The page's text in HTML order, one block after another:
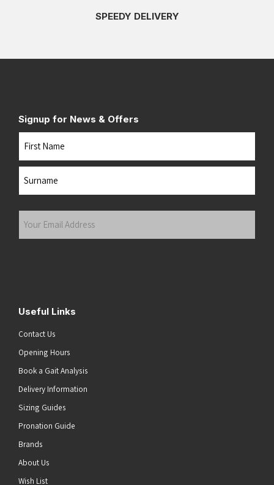
SPEEDY DELIVERY
Signup for News & Offers
Name
Your
Useful Links
Contact Us
Opening Hours
Book a Gait Analysis
Delivery Information
Sizing Guides
Pronation Guide
Brands
About Us
Wish List